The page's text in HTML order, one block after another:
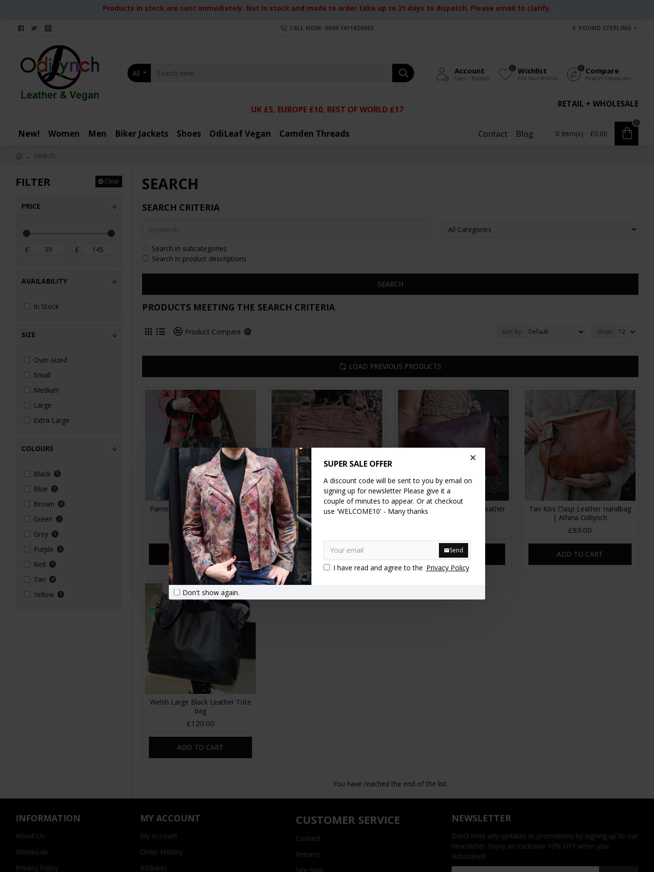
SUPER SALE OFFER
A discount code will be sent to you by email on
signing up for newsletter Please give it a
couple of minutes to appear. Or at checkout
use 'WELCOME10' - Many thanks
Send
I have read and agree to the Privacy Policy
Don't show again.
Products in stock are sent immediately. Not in stock and made to order take up to 21 days to dispatch. Please email to clarify.
CALL NOW: 0044 7411626865 £ POUND STERLING
All Account
Login / Register
Wishlist
Edit Your Wishlist
0 Compare
Product Comparison
0
RETAIL + WHOLESALE
UK £5, EUROPE £10, REST OF WORLD £17
New! Women Men Biker Jackets Shoes OdiLeaf Vegan Camden Threads Contact Blog 0 item(s) - £0.00
0
Search
FILTER Clear
PRICE
£ £
COLOURS
Black 5
Blue 1
Brown 4
Green 1
Grey 1
Purple 5
Red 1
Tan 4
Yellow 1
SIZE
Over-sized
Small
Medium
Large
Extra Large
AVAILABILITY
In Stock
SEARCH
SEARCH CRITERIA
Search in subcategories
Search in product descriptions
SEARCH
PRODUCTS MEETING THE SEARCH CRITERIA
Product Compare 0 Sort By: Show:
LOAD PREVIOUS PRODUCTS
Pamela Tote Bag Black Leather
Bag
£99.00
ADD TO CART
Pamela Tote Bag Tan Scrunchy
Leather Bag
ADD TO CART
Sleeve Purple Clutch bag Leather
ADD TO CART
Tan Kiss Clasp Leather Handbag
| Athina Odilynch
£89.00
ADD TO CART
Welsh Large Black Leather Tote
bag
£120.00
ADD TO CART
You have reached the end of the list.
INFORMATION
About Us
Wholesale
Privacy Policy
MY ACCOUNT
My Account
Order History
Affiliates
CUSTOMER SERVICE
Contact
Returns
NEWSLETTER
Don't miss any updates or promotions by signing up to our
newsletter. Enjoy an exclusive 10% OFF when you
subscribe!!!